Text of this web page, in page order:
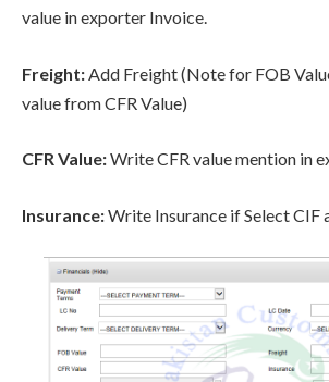
value in exporter Invoice.
Freight: Add Freight (Note for FOB
value from CFR Value)
CFR Value:Write CFR value mention in
Insurance:Write Insurance if Select CIF